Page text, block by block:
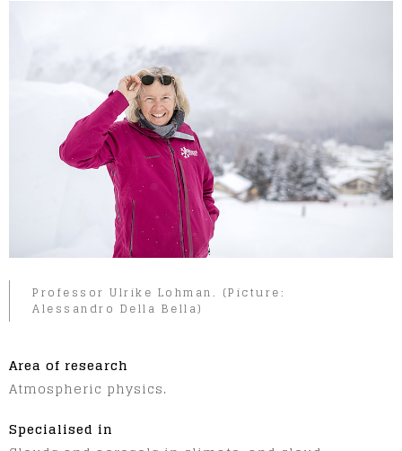
Professor Ulrike Lohman. (Picture:
Alessandro Della Bella)
Area of research
Atmospheric physics.
Specialised in